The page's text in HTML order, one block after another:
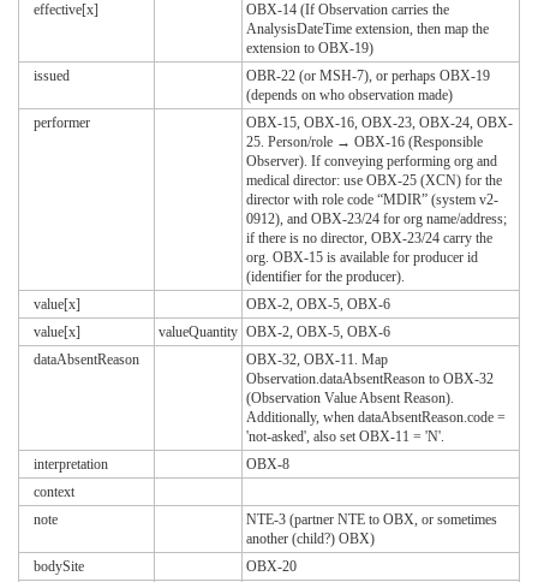
effective[x]
OBX-14 (If Observation carries the
AnalysisDateTime extension, then map the
extension to OBX-19)
issued
OBR-22 (or MSH-7), or perhaps OBX-19
(depends on who observation made)
performer
OBX-15, OBX-16, OBX-23, OBX-24, OBX-
25. Person/role → OBX-16 (Responsible
Observer). If conveying performing org and
medical director: use OBX-25 (XCN) for the
director with role code “MDIR” (system v2-
0912), and OBX-23/24 for org name/address;
if there is no director, OBX-23/24 carry the
org. OBX-15 is available for producer id
(identifier for the producer).
value[x]
OBX-2, OBX-5, OBX-6
value[x]
valueQuantity OBX-2, OBX-5, OBX-6
dataAbsentReason
OBX-32, OBX-11. Map
Observation.dataAbsentReason to OBX-32
(Observation Value Absent Reason).
Additionally, when dataAbsentReason.code =
'not-asked', also set OBX-11 = 'N'.
interpretation
OBX-8
context
note
NTE-3 (partner NTE to OBX, or sometimes
another (child?) OBX)
bodySite
OBX-20